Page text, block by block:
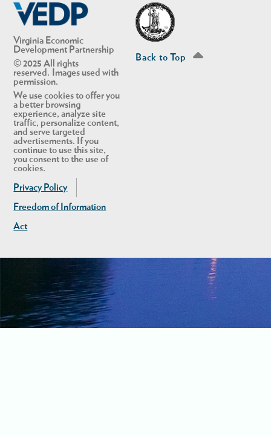
Virginia Economic
Development Partnership
© 2025 All rights
reserved. Images used with
permission.
We use cookies to offer you
a better browsing
experience, analyze site
traffic, personalize content,
and serve targeted
advertisements. If you
continue to use this site,
you consent to the use of
cookies.
Privacy Policy
Freedom of Information
Act
Back to Top